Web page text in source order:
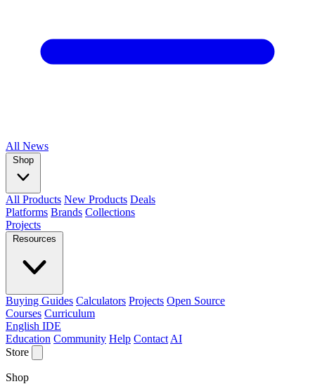
All News
Shop
All Products New Products Deals
Platforms Brands Collections
Projects
Resources
Buying Guides Calculators Projects Open Source
Courses Curriculum
English IDE
Education Community Help Contact AI
Store
Shop